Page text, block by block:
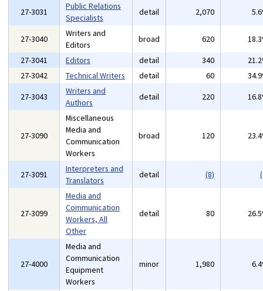
27-3031
Public Relations
Specialists
detail 2,070
27-3040
Writers and
Editors
broad 620
27-3041
Editors detail 340
27-3042
Technical Writers detail 60
27-3043
Writers and
Authors
detail 220
27-3090
Miscellaneous
Media and
Communication
Workers
broad 120
27-3091
Interpreters and
Translators
detail (8)
27-3099
Media and
Communication
Workers, All
Other
detail 80
27-4000
Media and
Communication
Equipment
Workers
minor 1,980